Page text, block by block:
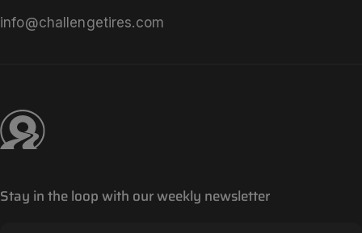
info@challengetires.com
Challenge Tires
Stay in the loop with our weekly newsletter